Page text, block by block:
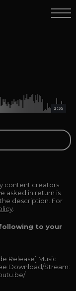
2:35
content creators
asked in return is
description. For
to your
Release] Music
Download/Stream: